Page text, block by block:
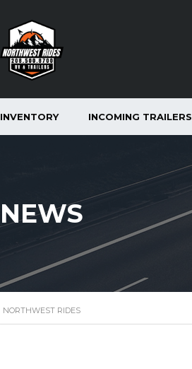
INVENTORY INCOMING TRAILERS
NEWS
NORTHWEST RIDES